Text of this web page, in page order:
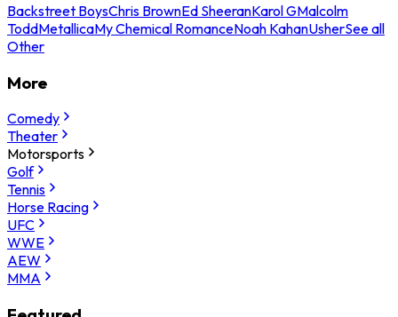
Backstreet BoysChris BrownEd SheeranKarol GMalcolm
ToddMetallicaMy Chemical RomanceNoah KahanUsherSee all
Other
More
Comedy
Theater
Motorsports
Golf
Tennis
Horse Racing
UFC
WWE
AEW
MMA